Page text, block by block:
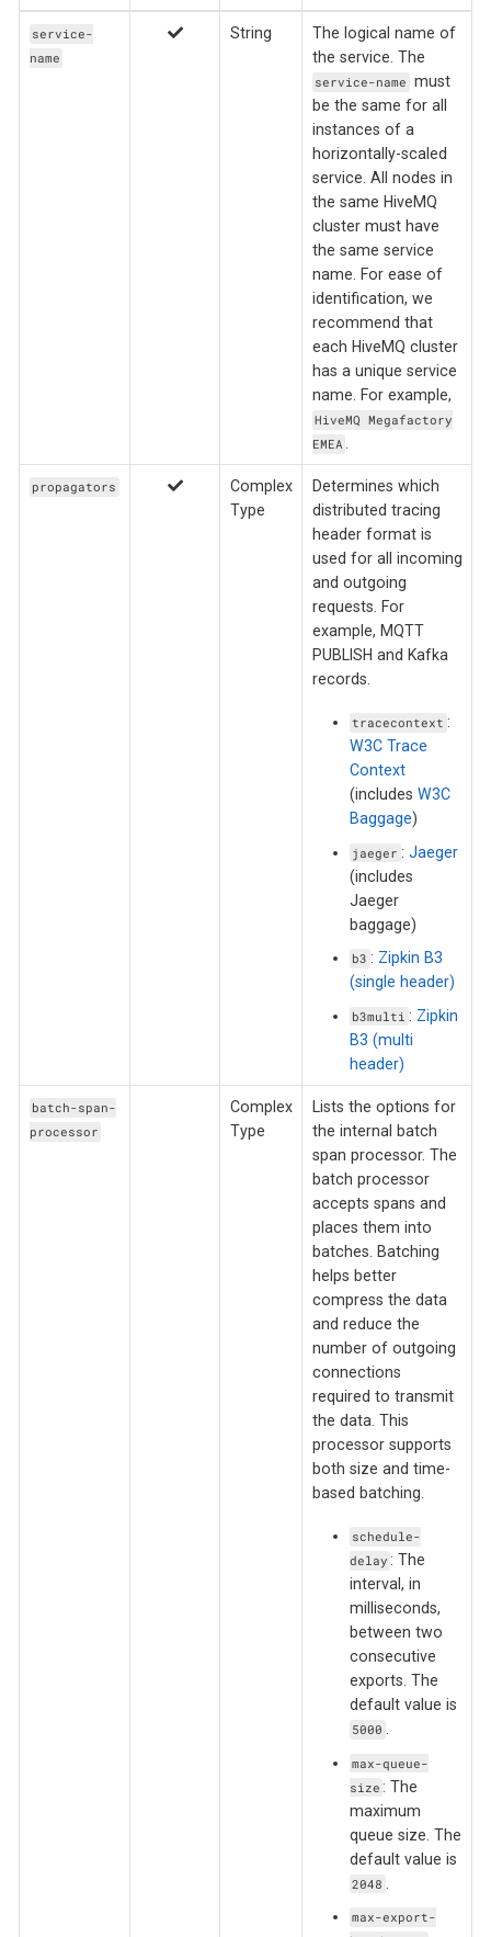
service-
name
String
The logical name of
the service. The
service-name must
be the same for all
instances of a
horizontally-scaled
service. All nodes in
the same HiveMQ
cluster must have
the same service
name. For ease of
identification, we
recommend that
each HiveMQ cluster
has a unique service
name. For example,
HiveMQ Megafactory
EMEA .
propagators
Complex
Type
Determines which
distributed tracing
header format is
used for all incoming
and outgoing
requests. For
example, MQTT
PUBLISH and Kafka
records.
tracecontext :
W3C Trace
Context
(includes W3C
Baggage)
jaeger :Jaeger
(includes
Jaeger
baggage)
b3 : Zipkin B3
(single header)
b3multi : Zipkin
B3 (multi
header)
batch-span-
processor
Complex
Type
Lists the options for
the internal batch
span processor. The
batch processor
accepts spans and
places them into
batches. Batching
helps better
compress the data
and reduce the
number of outgoing
connections
required to transmit
the data. This
processor supports
both size and time-
based batching.
schedule-
delay : The
interval, in
milliseconds,
between two
consecutive
exports. The
default value is
5000 .
max-queue-
size : The
maximum
queue size. The
default value is
2048
max-export-